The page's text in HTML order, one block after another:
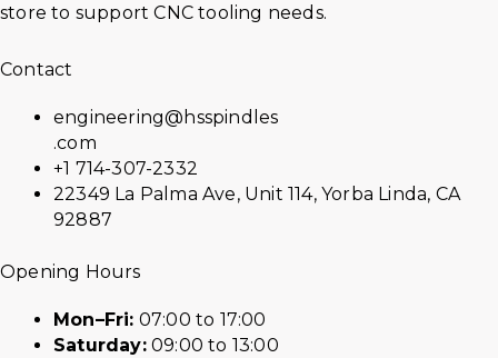
store to support CNC tooling needs.
Contact
engineering@hsspindles
.com
+1 714-307-2332
22349 La Palma Ave, Unit 114, Yorba Linda, CA
92887
Opening Hours
Mon–Fri: 07:00 to 17:00
Saturday:09:00 to 13:00